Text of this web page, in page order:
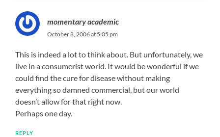
momentary academic
October 8, 2006 at 5:05 pm
This is indeed a lot to think about. But unfortunately, we
live in a consumerist world. It would be wonderful if we
could find the cure for disease without making
everything so damned commercial, but our world
doesn’t allow for that right now.
Perhaps one day.
REPLY